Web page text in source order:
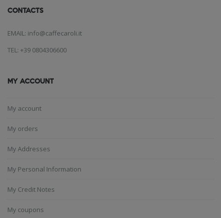
CONTACTS
EMAIL: info@caffecaroli.it
TEL: +39 0804306600
MY ACCOUNT
My account
My orders
My Addresses
My Personal Information
My Credit Notes
My coupons